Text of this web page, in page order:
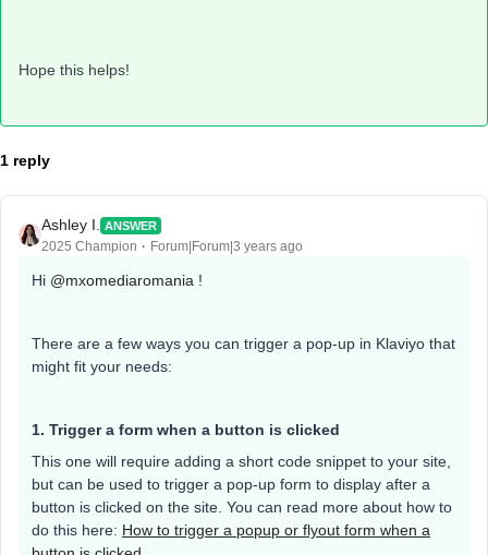
Hope this helps!
1 reply
Ashley I. ANSWER
2025 Champion Forum|Forum|3 years ago
Hi @mxomediaromania !
There are a few ways you can trigger a pop-up in Klaviyo that
might fit your needs:
1. Trigger a form when a button is clicked
This one will require adding a short code snippet to your site,
but can be used to trigger a pop-up form to display after a
button is clicked on the site. You can read more about how to
do this here: How to trigger a popup or flyout form when a